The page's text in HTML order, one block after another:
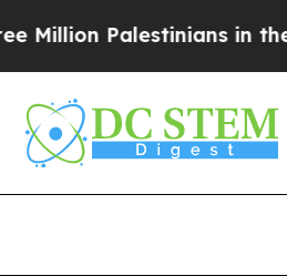
Palestinians in the